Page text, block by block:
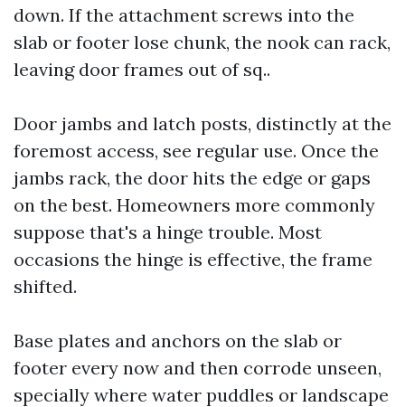
down. If the attachment screws into the
slab or footer lose chunk, the nook can rack,
leaving door frames out of sq..
Door jambs and latch posts, distinctly at the
foremost access, see regular use. Once the
jambs rack, the door hits the edge or gaps
on the best. Homeowners more commonly
suppose that's a hinge trouble. Most
occasions the hinge is effective, the frame
shifted.
Base plates and anchors on the slab or
footer every now and then corrode unseen,
specially where water puddles or landscape